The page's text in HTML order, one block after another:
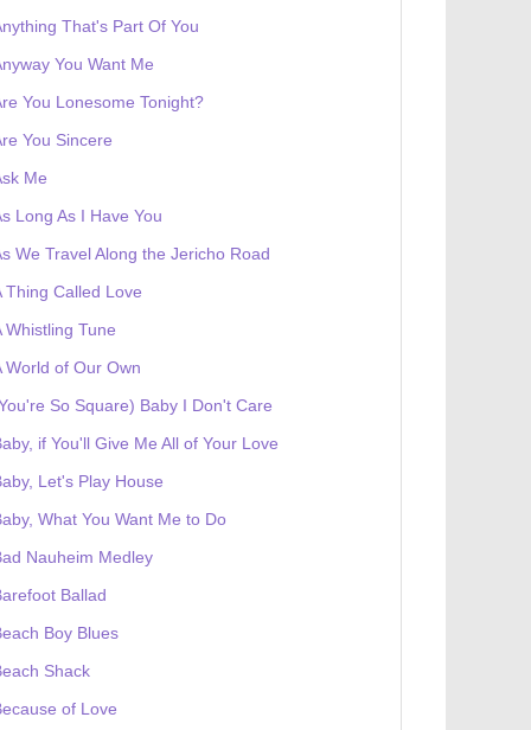
That's Part Of You
You Want Me
You Lonesome Tonight?
You Sincere
Me
Long As I Have You
We Travel Along the Jericho Road
Thing Called Love
Whistling Tune
World of Our Own
So Square) Baby I Don't Care
if You'll Give Me All of Your Love
Let's Play House
What You Want Me to Do
Nauheim Medley
Ballad
Boy Blues
Shack
of Love